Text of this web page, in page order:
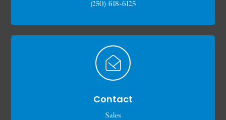
(250) 618-6125
Contact
Sales